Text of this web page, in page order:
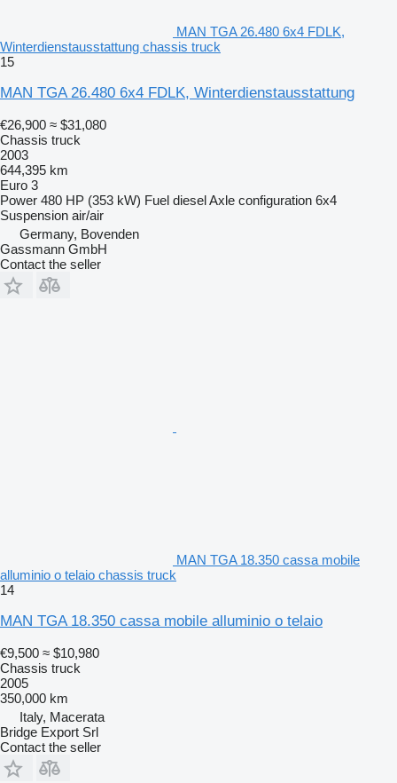
MAN TGA 26.480 6x4 FDLK,
Winterdienstausstattung chassis truck
15
MAN TGA 26.480 6x4 FDLK, Winterdienstausstattung
€26,900 ≈ $31,080
Chassis truck
2003
644,395 km
Euro 3
Power 480 HP (353 kW) Fuel dieselAxle configuration 6x4
Suspension air/air
Germany, Bovenden
Gassmann GmbH
Contact the seller
MAN TGA 18.350 cassa mobile
alluminio o telaio chassis truck
14
MAN TGA 18.350 cassa mobile alluminio o telaio
€9,500 ≈ $10,980
Chassis truck
2005
350,000 km
Italy, Macerata
Bridge Export Srl
Contact the seller